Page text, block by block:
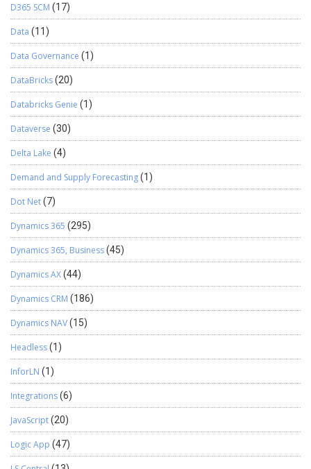
D365 SCM (17)
Data (11)
Data Governance (1)
DataBricks(20)
Databricks Genie (1)
Dataverse (30)
Delta Lake (4)
Demand and Supply Forecasting(1)
Dot Net(7)
Dynamics 365 (295)
Dynamics 365, Business(45)
Dynamics AX(44)
Dynamics CRM (186)
Dynamics NAV(15)
Headless(1)
InforLN (1)
Integrations(6)
JavaScript(20)
Logic App (47)